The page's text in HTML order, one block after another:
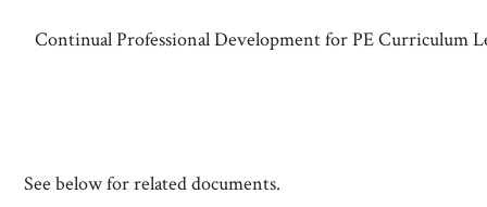
Continual Professional Development for PE Curriculum
See below for related documents.